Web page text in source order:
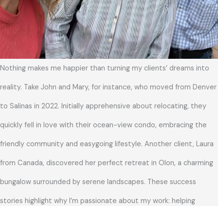
Nothing makes me happier than turning my clients’ dreams into
reality. Take John and Mary, for instance, who moved from Denver
to Salinas in 2022. Initially apprehensive about relocating, they
quickly fell in love with their ocean-view condo, embracing the
friendly community and easygoing lifestyle. Another client, Laura
from Canada, discovered her perfect retreat in Olon, a charming
bungalow surrounded by serene landscapes. These success
stories highlight why I’m passionate about my work: helping